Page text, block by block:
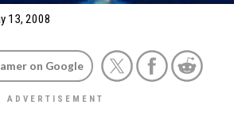
13, 2008
on Google